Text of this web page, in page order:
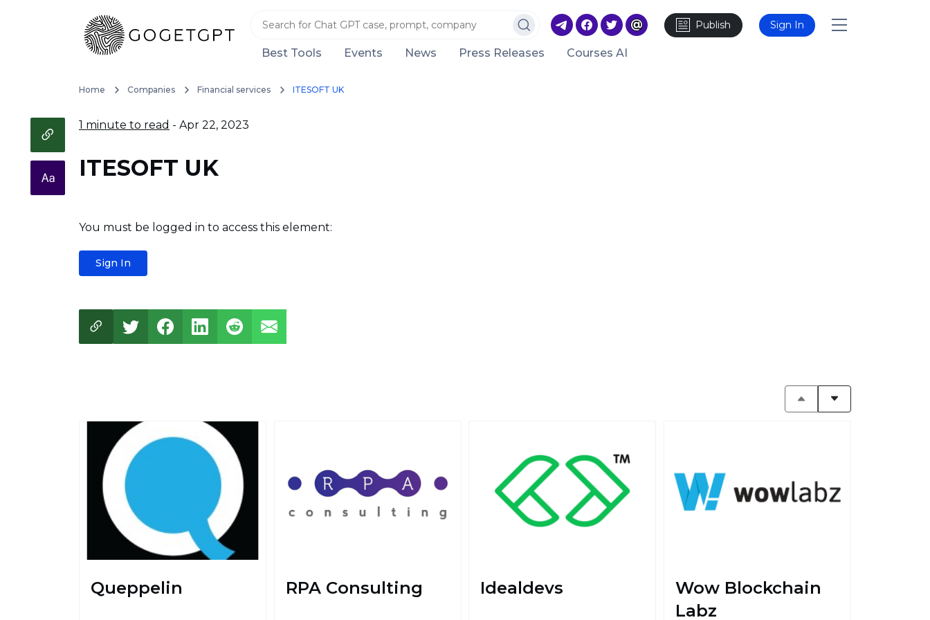
Publish Sign In
Best Tools Events News Press Releases Courses AI
Home Companies Financial services ITESOFT UK
1 minute to read - Apr 22, 2023
ITESOFT UK
You must be logged in to access this element:
Sign In
Queppelin RPA Consulting Idealdevs
Wow Blockchain
Labz